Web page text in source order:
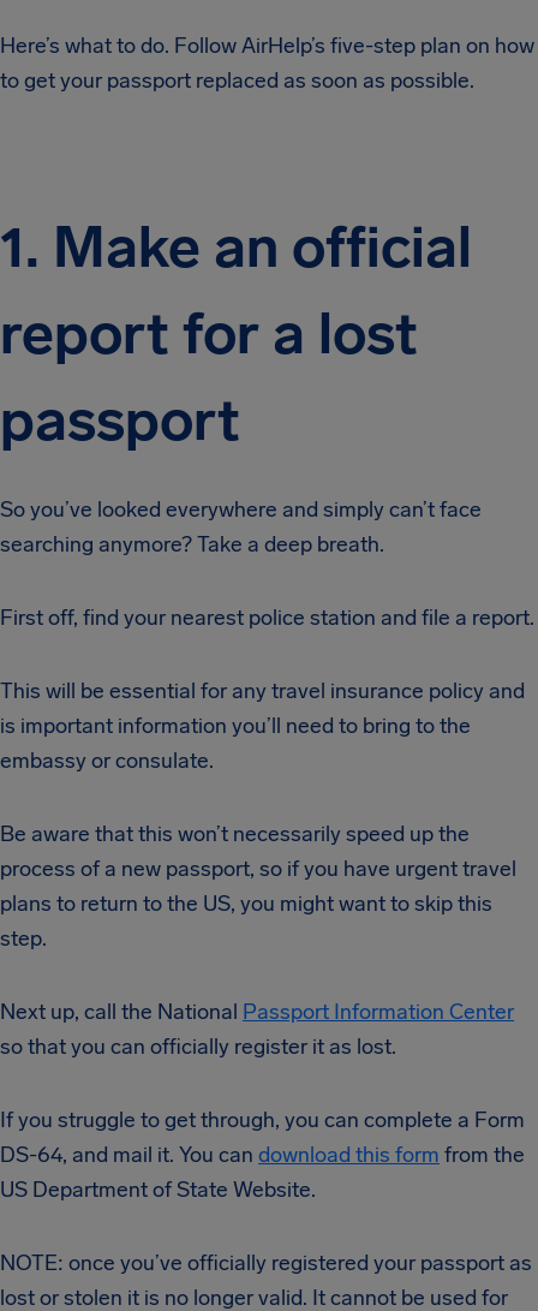
Here’s what to do. Follow AirHelp’s five-step plan on how
to get your passport replaced as soon as possible.
1. Make an official
report for a lost
passport
So you’ve looked everywhere and simply can’t face
searching anymore? Take a deep breath.
First off, find your nearest police station and file a report.
This will be essential for any travel insurance policy and
is important information you’ll need to bring to the
embassy or consulate.
Be aware that this won’t necessarily speed up the
process of a new passport, so if you have urgent travel
plans to return to the US, you might want to skip this
step.
Next up, call the National Passport Information Center
so that you can officially register it as lost.
If you struggle to get through, you can complete a Form
DS-64, and mail it. You can download this form from the
US Department of State Website.
NOTE: once you’ve officially registered your passport as
lost or stolen it is no longer valid. It cannot be used for